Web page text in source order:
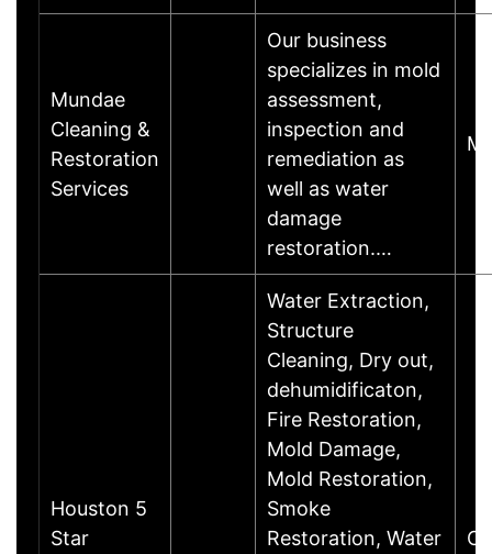
Mundae
Cleaning &
Restoration
Services
Our business
specializes in mold
assessment,
inspection and
remediation as
well as water
damage
restoration.…
Houston 5
Star
Water Extraction,
Structure
Cleaning, Dry out,
dehumidificaton,
Fire Restoration,
Mold Damage,
Mold Restoration,
Smoke
Restoration, Water